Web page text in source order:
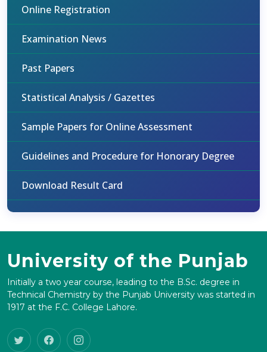
Online Registration
Examination News
Past Papers
Statistical Analysis / Gazettes
Sample Papers for Online Assessment
Guidelines and Procedure for Honorary Degree
Download Result Card
University of the Punjab
Initially a two year course, leading to the B.Sc. degree in
Technical Chemistry by the Punjab University was started in
1917 at the F.C. College Lahore.